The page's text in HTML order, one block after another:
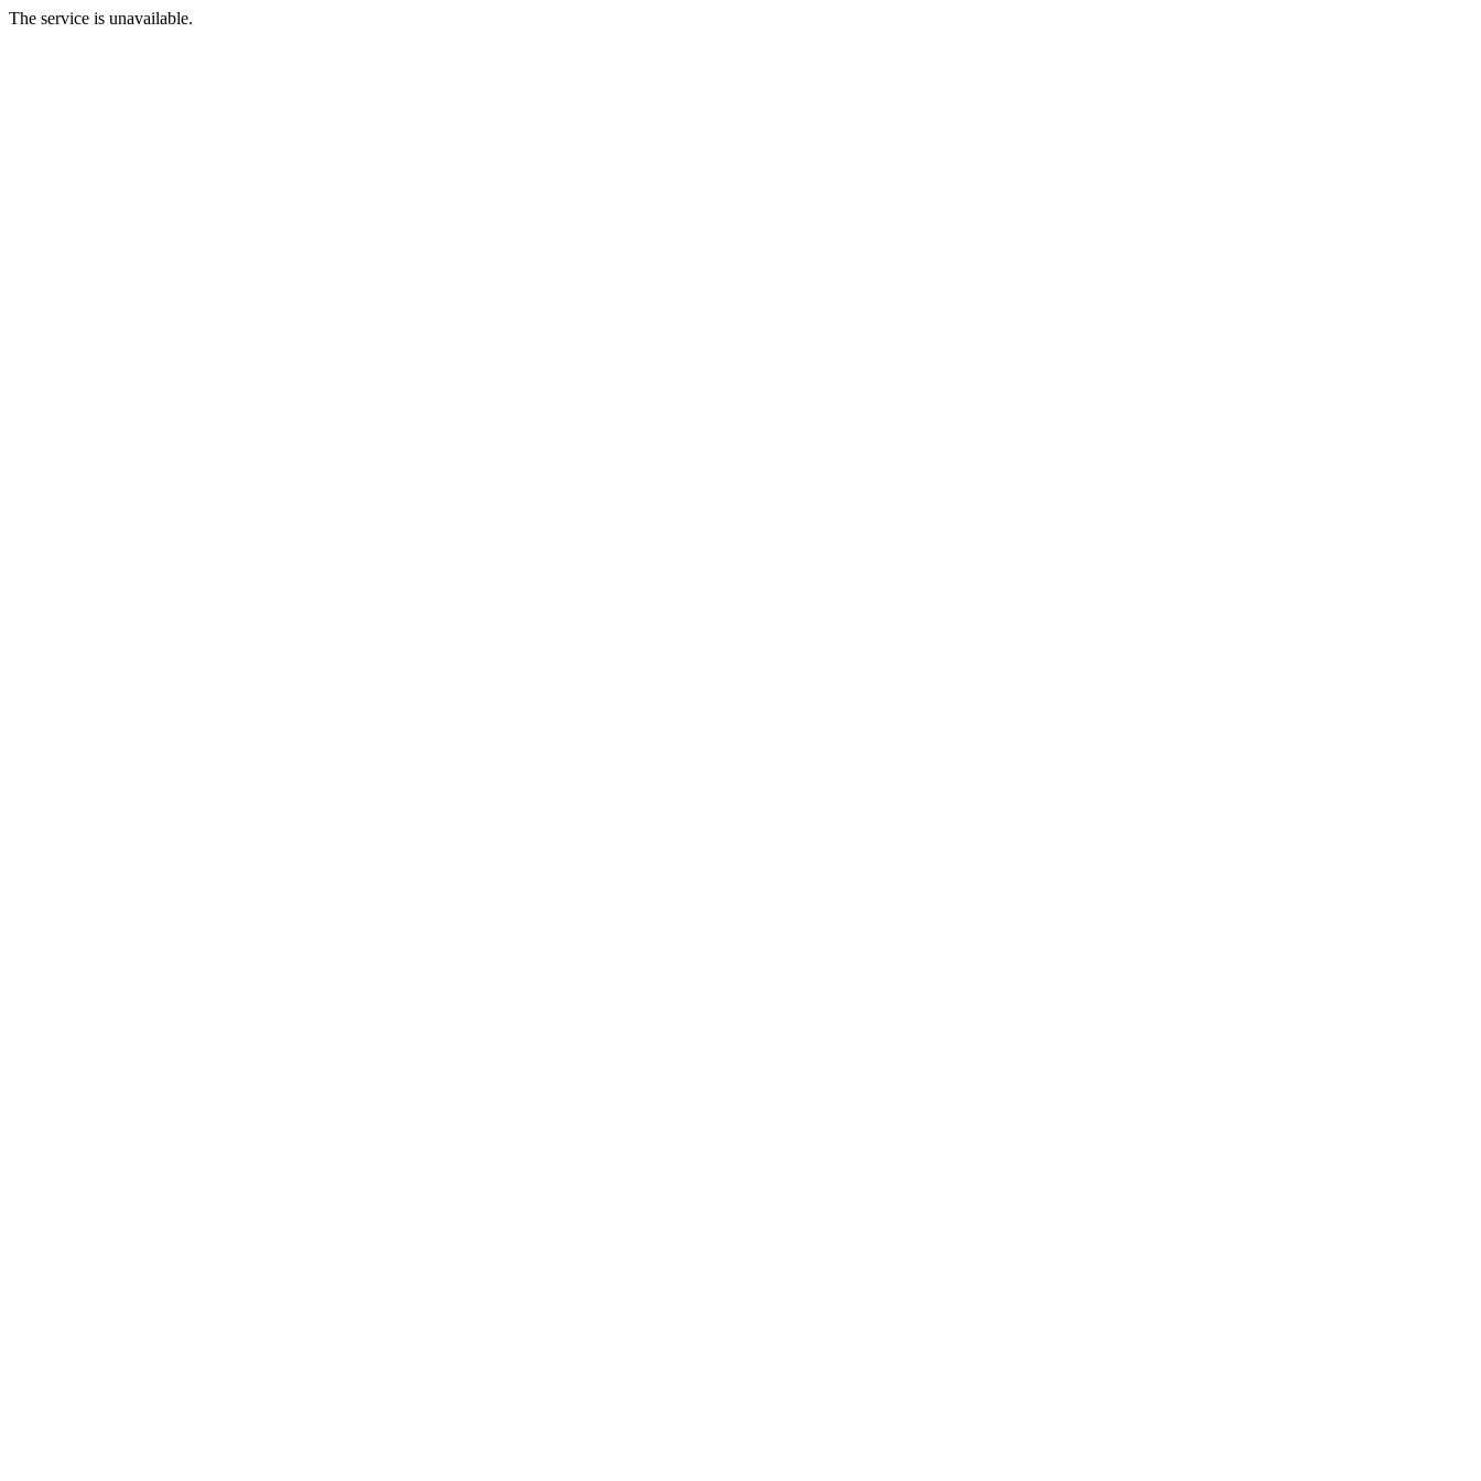
The service is unavailable.